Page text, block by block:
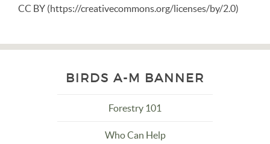
CC BY (https://creativecommons.org/licenses/by/2.0)
BIRDS A-M BANNER
Forestry 101
Who Can Help